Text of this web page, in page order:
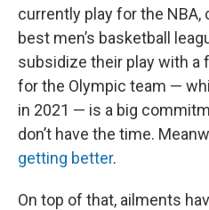
currently play for the NBA,
best men’s basketball
subsidize their play with a
for the Olympic team —
in 2021 — is a big
don’t have the time.
getting better.
On top of that, ailments